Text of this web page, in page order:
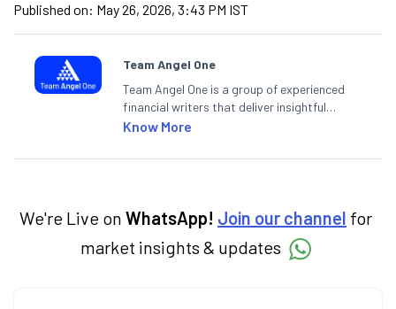
Published on: May 26, 2026, 3:43 PM IST
Team Angel One
Team Angel One is a group of experienced
financial writers that deliver insightful
articles on the stock market, IPO, economy,
categories.
Know More
We're Live on WhatsApp! Join our channel for
market insights & updates